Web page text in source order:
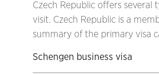
Czech Republic offers several
visit. Czech Republic is a
summary of the primary visa
Schengen business visa